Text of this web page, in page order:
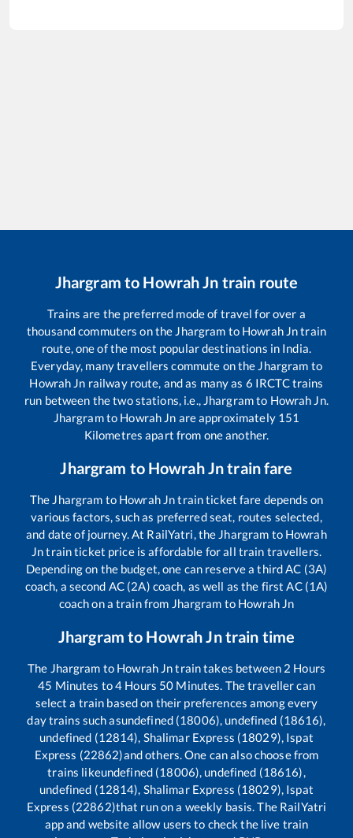
Jhargram to Howrah Jn train route
Trains are the preferred mode of travel for over a
thousand commuters on the Jhargram to Howrah Jntrain
route, one of the most popular destinations in India.
Everyday, many travellers commute on the Jhargram to
Howrah Jn railway route, and as many as 6 IRCTC trains
run between the two stations, i.e., Jhargramto Howrah Jn.
Jhargramto Howrah Jn are approximately 151
Kilometres apart from one another.
Jhargram to Howrah Jntrain fare
The Jhargram to Howrah Jntrain ticket fare depends on
various factors, such as preferred seat, routes selected,
and date of journey. At RailYatri, the Jhargram to Howrah
Jntrain ticket price is affordable for all train travellers.
Depending on the budget, one can reserve a third AC (3A)
coach, a second AC (2A) coach, as well as the first AC (1A)
coach on a train from Jhargram to Howrah Jn
Jhargram to Howrah Jntrain time
The Jhargram to Howrah Jntrain takes between 2 Hours
45 Minutes to4 Hours 50 Minutes. The traveller can
select a train based on their preferences among every
day trains such asundefined (18006), undefined (18616),
undefined (12814), Shalimar Express (18029), Ispat
Express (22862)and others. One can also choose from
trains likeundefined (18006), undefined (18616),
undefined (12814), Shalimar Express (18029), Ispat
Express (22862)that run on a weekly basis. The RailYatri
app and website allow users to check the live train